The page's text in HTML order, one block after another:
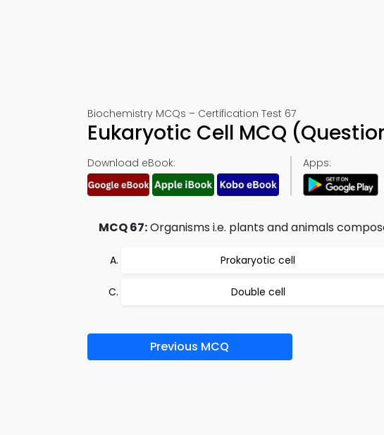
Biochemistry MCQs – Certification Test 67
Eukaryotic Cell MCQ
Download eBook: Apps:
MCQ 67:Organisms i.e. plants and animals
Prokaryotic cell
Double cell
Previous MCQ